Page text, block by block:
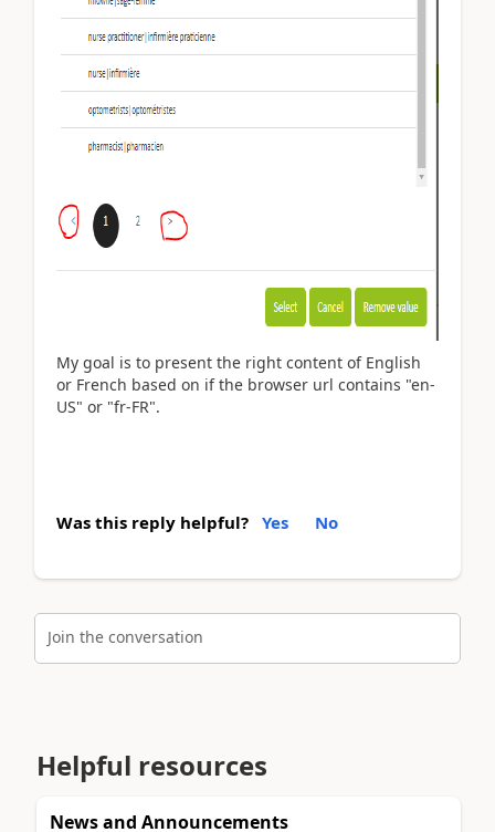
My goal is to present the right content of English
or French based on if the browser url contains "en-
US" or "fr-FR".
Was this reply helpful? Yes No
Join the conversation
Helpful resources
News and Announcements